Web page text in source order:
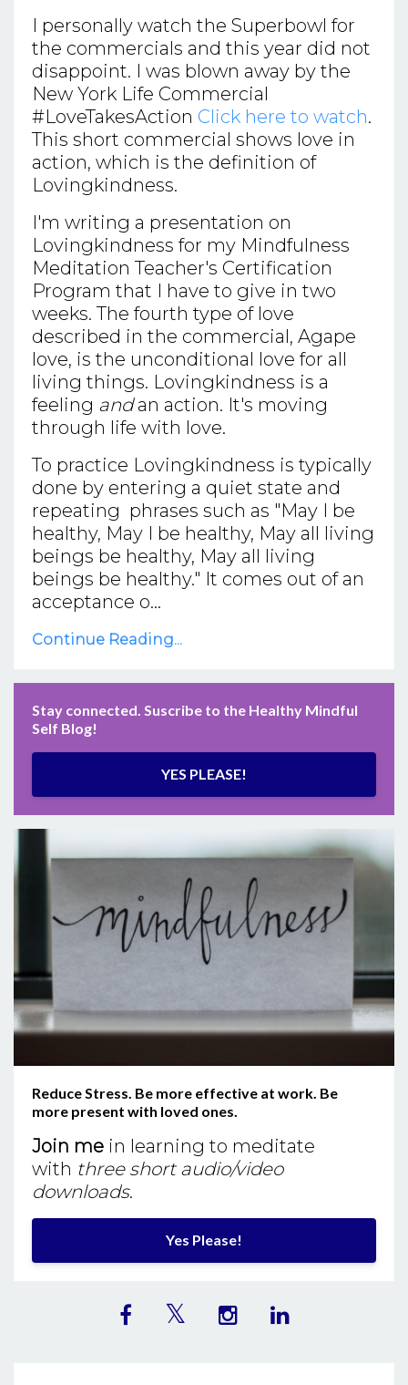
I personally watch the Superbowl for
the commercials and this year did not
disappoint. I was blown away by the
New York Life Commercial
#LoveTakesAction Click here to watch.
This short commercial shows love in
action, which is the definition of
Lovingkindness.
I'm writing a presentation on
Lovingkindness for my Mindfulness
Meditation Teacher's Certification
Program that I have to give in two
weeks. The fourth type of love
described in the commercial, Agape
love, is the unconditional love for all
living things. Lovingkindness is a
feeling andan action. It's moving
through life with love.
To practice Lovingkindness is typically
done by entering a quiet state and
repeating phrases such as "May I be
healthy, May I be healthy, May all living
beings be healthy, May all living
beings be healthy." It comes out of an
acceptance o...
Continue Reading...
Stay connected. Suscribe to the Healthy Mindful
Self Blog!
YES PLEASE!
Reduce Stress. Be more effective at work. Be
more present with loved ones.
Join me in learning to meditate
with three short audio/video
downloads.
Yes Please!